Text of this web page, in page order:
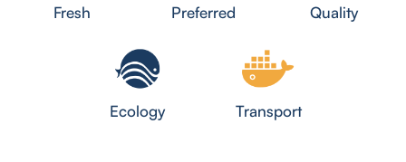
Fresh Preferred Quality
Ecology Transport